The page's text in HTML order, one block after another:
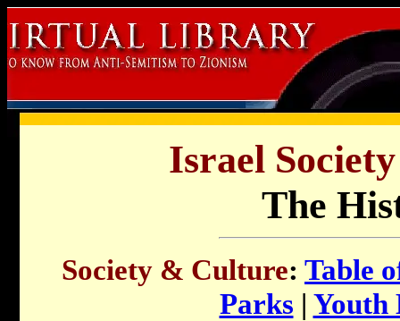
Israel
The
Society & Culture: Table
Parks | Youth